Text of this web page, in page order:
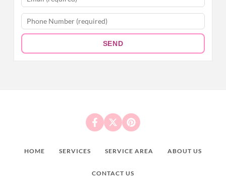
SEND
HOME SERVICES SERVICE AREA ABOUT US
CONTACT US